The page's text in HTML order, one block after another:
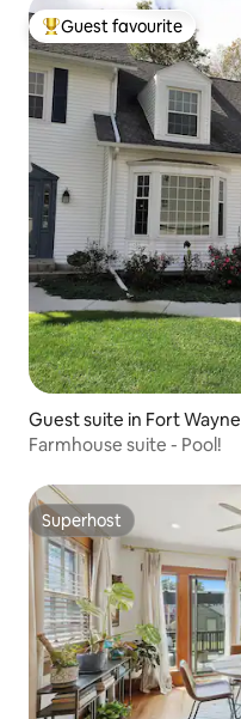
Top guest favourite
Guest favourite
Guest suite in Fort Wayne
Farmhouse suite - Pool!
Superhost
Superhost